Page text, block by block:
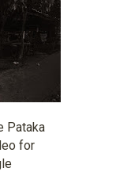
Pataka
for